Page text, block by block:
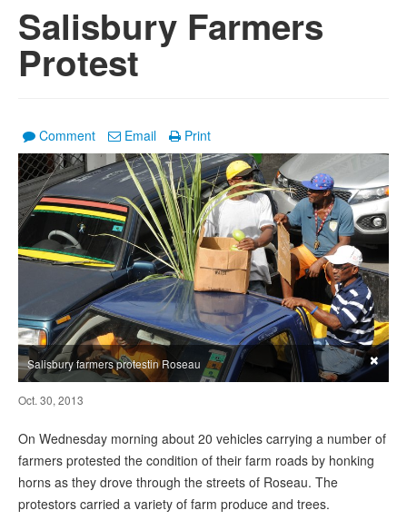
Salisbury Farmers
Protest
Comment Email Print
Salisbury farmers protestin Roseau ×
Oct. 30, 2013
On Wednesday morning about 20 vehicles carrying a number of
farmers protested the condition of their farm roads by honking
horns as they drove through the streets of Roseau. The
protestors carried a variety of farm produce and trees.